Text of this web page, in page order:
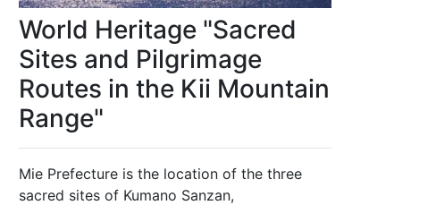
World Heritage "Sacred
Sites and Pilgrimage
Routes in the Kii Mountain
Range"
Mie Prefecture is the location of the three
sacred sites of Kumano Sanzan,